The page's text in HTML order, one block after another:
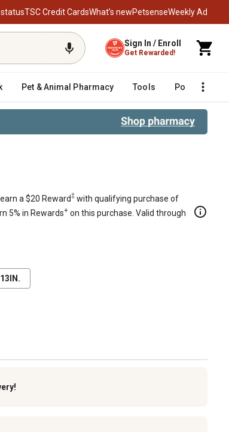
TSC Credit CardsWhat’s newPetsenseWeekly Ad
Sign In / Enroll
Get Rewarded!
Pet & Animal Pharmacy Tools Poultry
a $20 Reward‡ with qualifying purchase of
5% in Rewards+ on this purchase. Valid through